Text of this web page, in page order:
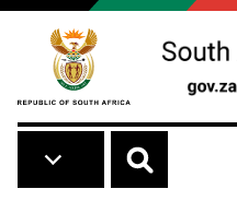
Skip to main content